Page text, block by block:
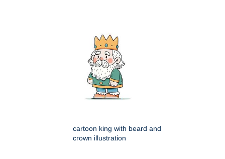
cartoon king with beard and
crown illustration